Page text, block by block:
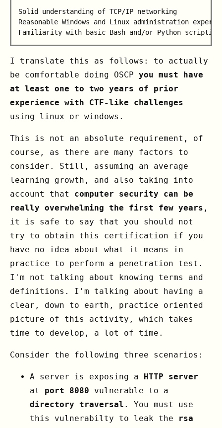
Solid understanding of TCP/IP networking
Reasonable Windows and Linux administration
I translate this as follows: to actually
be comfortable doing OSCP you must have
at least one to two years of prior
experience with CTF-like challenges
using linux or windows.
This is not an absolute requirement, of
course, as there are many factors to
consider. Still, assuming an average
learning growth, and also taking into
account that computer security can be
really overwhelming the first few years ,
it is safe to say that you should not
try to obtain this certification if you
have no idea about what it means in
practice to perform a penetration test.
I'm not talking about knowing terms and
definitions. I'm talking about having a
clear, down to earth, practice oriented
picture of this activity, which takes
time to develop, a lot of time.
Consider the following three scenarios:
A server is exposing a HTTP server
at port 8080 vulnerable to a
directory traversal . You must use
this vulnerabilty to leak the
rsa